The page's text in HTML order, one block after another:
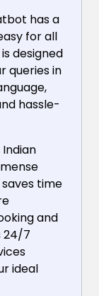
has a
for all
designed
queries in
hassle-
time
and
24/7
ideal